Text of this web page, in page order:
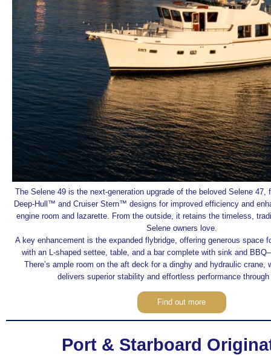
The Selene 49 is the next-generation upgrade of the beloved Selene 47,
Deep-Hull™ and Cruiser Stern™ designs for improved efficiency and
engine room and lazarette. From the outside, it retains the timeless,
Selene owners love.
A key enhancement is the expanded flybridge, offering generous space
with an L-shaped settee, table, and a bar complete with sink and
There’s ample room on the aft deck for a dinghy and hydraulic crane,
delivers superior stability and effortless performance through
Find out more
Port & Starboard